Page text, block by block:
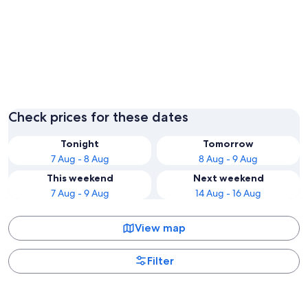
Paris
Check prices for these dates
Tonight
7 Aug - 8 Aug
Tomorrow
8 Aug - 9 Aug
This weekend
7 Aug - 9 Aug
Next weekend
14 Aug - 16 Aug
View map
Filter